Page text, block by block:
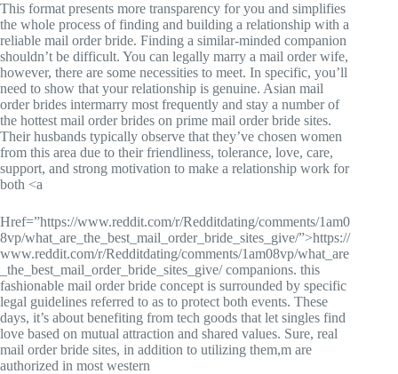
This format presents more transparency for you and simplifies
the whole process of finding and building a relationship with a
reliable mail order bride. Finding a similar-minded companion
shouldn’t be difficult. You can legally marry a mail order wife,
however, there are some necessities to meet. In specific, you’ll
need to show that your relationship is genuine. Asian mail
order brides intermarry most frequently and stay a number of
the hottest mail order brides on prime mail order bride sites.
Their husbands typically observe that they’ve chosen women
from this area due to their friendliness, tolerance, love, care,
support, and strong motivation to make a relationship work for
both <a
Href=”https://www.reddit.com/r/Redditdating/comments/1am0
8vp/what_are_the_best_mail_order_bride_sites_give/”>https://
www.reddit.com/r/Redditdating/comments/1am08vp/what_are
_the_best_mail_order_bride_sites_give/ companions. this
fashionable mail order bride concept is surrounded by specific
legal guidelines referred to as to protect both events. These
days, it’s about benefiting from tech goods that let singles find
love based on mutual attraction and shared values. Sure, real
mail order bride sites, in addition to utilizing them,m are
authorized in most western